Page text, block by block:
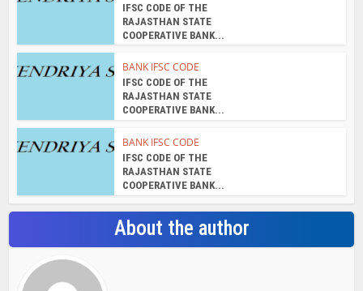
IFSC CODE OF THE
RAJASTHAN STATE
COOPERATIVE BANK...
BANK IFSC CODE
IFSC CODE OF THE
RAJASTHAN STATE
COOPERATIVE BANK...
BANK IFSC CODE
IFSC CODE OF THE
RAJASTHAN STATE
COOPERATIVE BANK...
About the author